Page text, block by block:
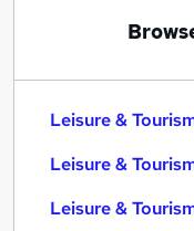
Leisure &
Leisure &
Leisure &